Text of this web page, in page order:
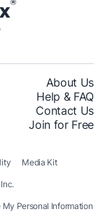
About Us
Help & FAQ
Contact Us
Join for Free
Media Kit
My Personal Information